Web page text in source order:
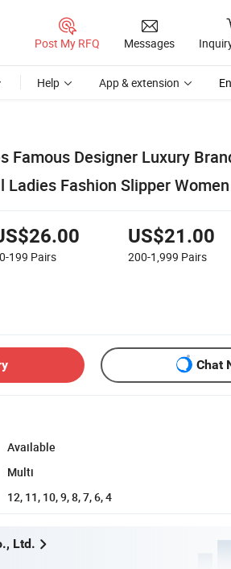
Post My RFQ Messages
Help App & extension
Famous Designer Luxury
Ladies Fashion Slipper
199 Pairs
US$21.00
200-1,999 Pairs
Chat
Available
Multi
12, 11, 10, 9, 8, 7, 6, 4
Ltd.